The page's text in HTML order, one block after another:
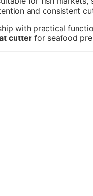
and consistent
with practical
cutter for seafood